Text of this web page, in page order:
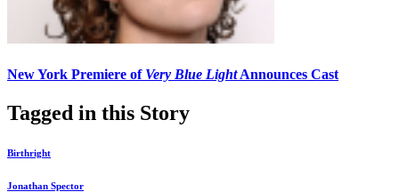
New York Premiere of Very Blue LightAnnounces Cast
Tagged in this Story
Birthright
Jonathan Spector